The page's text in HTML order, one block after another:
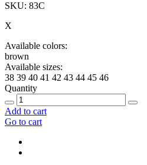
SKU: 83C
X
Available colors:
brown
Available sizes:
38 39 40 41 42 43 44 45 46
Quantity
Add to cart
Go to cart